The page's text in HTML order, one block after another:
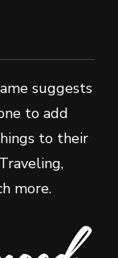
suggests
to add
to their
more.